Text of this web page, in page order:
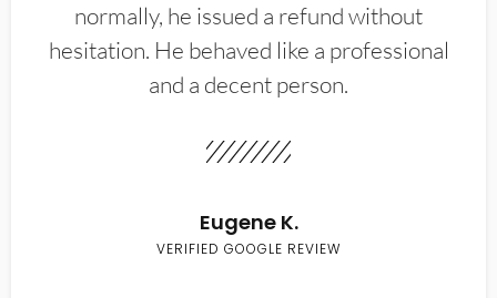
normally, he issued a refund without
hesitation. He behaved like a professional
and a decent person.
Eugene K.
VERIFIED GOOGLE REVIEW